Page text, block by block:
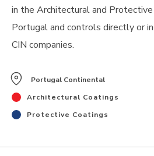
in the Architectural and
Portugal and controls directly or
CIN companies.
Portugal Continental
Architectural Coatings
Protective Coatings